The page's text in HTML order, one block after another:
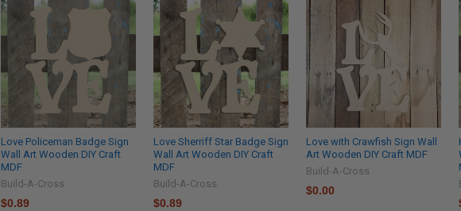
Love Policeman Badge Sign
Wall Art Wooden DIY Craft
MDF
Build-A-Cross
$0.89
Love Sherriff Star Badge Sign
Wall Art Wooden DIY Craft
MDF
Build-A-Cross
$0.89
Love with Crawfish Sign Wall
Art Wooden DIY Craft MDF
Build-A-Cross
$0.00